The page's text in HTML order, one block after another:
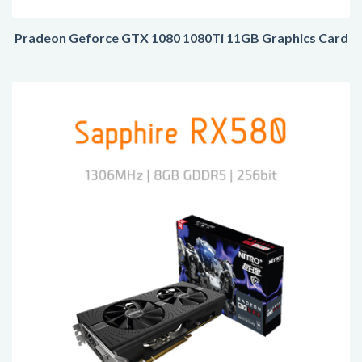
Pradeon Geforce GTX 1080 1080Ti 11GB Graphics Card